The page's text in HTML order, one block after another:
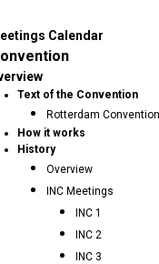
Calendar
Text of the Convention
Rotterdam
How it works
History
Overview
INC Meetings
INC 1
INC 2
INC 3